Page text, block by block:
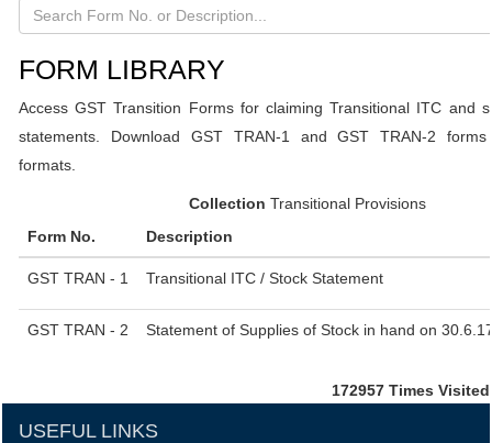
FORM LIBRARY
Access GST Transition Forms for claiming Transitional ITC and
statements. Download GST TRAN-1 and GST TRAN-2
formats.
Collection Transitional Provisions
Form No.
Description
GST TRAN - 1 Transitional ITC / Stock Statement
GST TRAN - 2 Statement of Supplies of Stock in hand on
172957 Times Visited
USEFUL LINKS